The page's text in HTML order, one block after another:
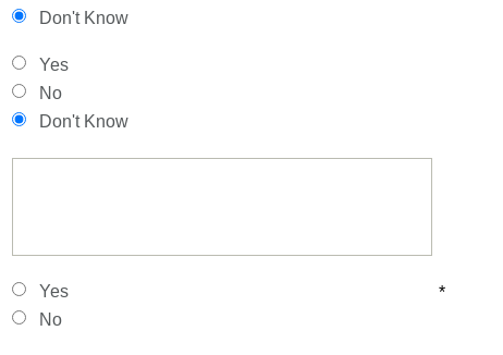
Don't Know
Yes
No
Don't Know
Yes
No
*